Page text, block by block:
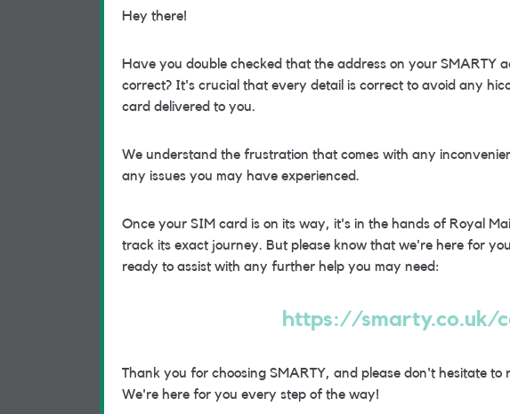
Hey there!
Have you double checked that the address on your SMARTY
correct? It's crucial that every detail is correct to avoid any
card delivered to you.
We understand the frustration that comes with any
any issues you may have experienced.
Once your SIM card is on its way, it's in the hands of Royal
track its exact journey. But please know that we're here for
ready to assist with any further help you may need:
https://smarty.co.uk/
Thank you for choosing SMARTY, and please don't hesitate
We're here for you every step of the way!